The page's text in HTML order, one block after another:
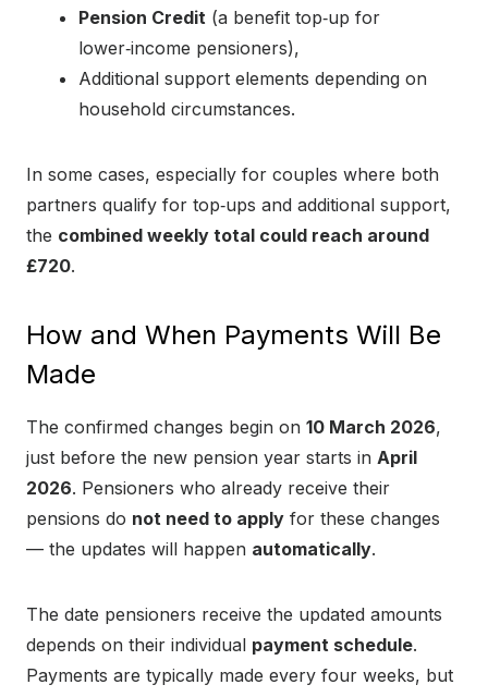
Pension Credit (a benefit top‑up for
lower‑income pensioners),
Additional support elements depending on
household circumstances.
In some cases, especially for couples where both
partners qualify for top‑ups and additional support,
the combined weekly total could reach around
£720.
How and When Payments Will Be
Made
The confirmed changes begin on 10 March 2026,
just before the new pension year starts in April
2026. Pensioners who already receive their
pensions do not need to apply for these changes
— the updates will happen automatically.
The date pensioners receive the updated amounts
depends on their individual payment schedule.
Payments are typically made every four weeks, but